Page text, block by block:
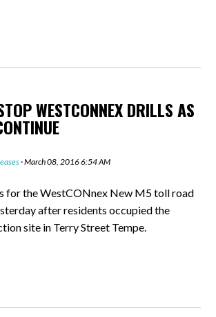
WESTCONNEX DRILLS AS
· March 08, 2016 6:54 AM
for the WestCONnex New M5 toll road
after residents occupied the
site in Terry Street Tempe.